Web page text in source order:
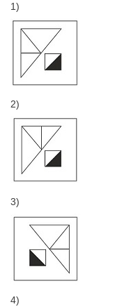
1)
2)
3)
4)